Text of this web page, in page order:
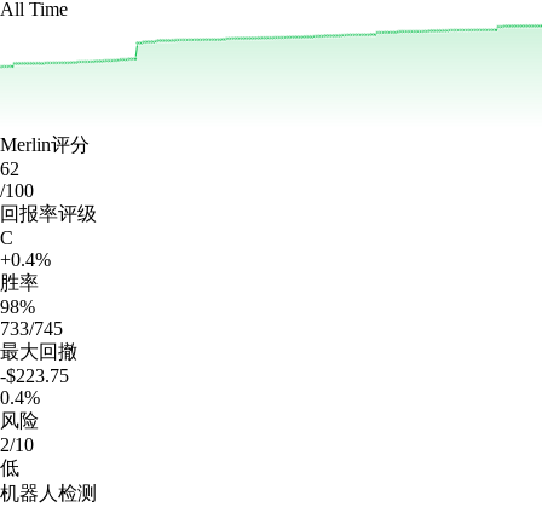
All Time
Merlin评分
62
/100
回报率评级
C
+0.4%
胜率
98%
733/745
最大回撤
-$223.75
0.4%
风险
2/10
低
机器人检测